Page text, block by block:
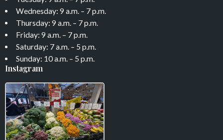
Wednesday: 9 a.m. – 7 p.m.
Thursday: 9 a.m. – 7 p.m.
Friday: 9 a.m. – 7 p.m.
Saturday: 7 a.m. – 5 p.m.
Sunday: 10 a.m. – 5 p.m.
Instagram